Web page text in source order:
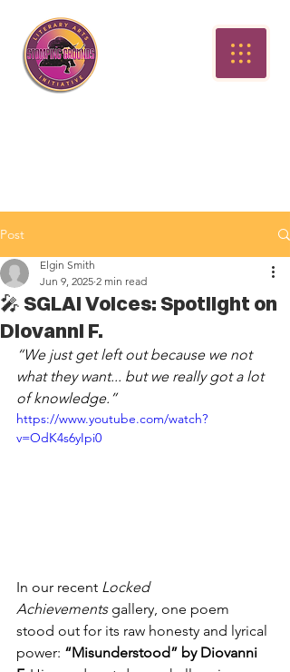
Post
🎤 SGLAI Voices: Spotlight on
Diovanni F.
Elgin Smith
Jun 9, 2025 2 min read
“We just get left out because we not
what they want... but we really got a lot
of knowledge.”
https://www.youtube.com/watch?
v=OdK4s6yIpi0
In our recent Locked
Achievements gallery, one poem
stood out for its raw honesty and lyrical
power: “Misunderstood” by Diovanni